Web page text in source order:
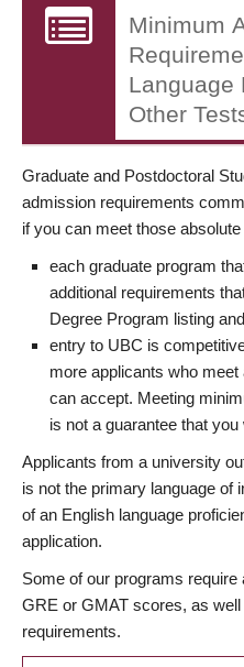
Minimum
Language
Other
Graduate and Postdoctoral
admission requirements
if you can meet those
each graduate program
additional requirements
Degree Program listing
entry to UBC is
more applicants who
can accept. Meeting
is not a guarantee that you
Applicants from a university
is not the primary language of
of an English language
application.
Some of our programs
GRE or GMAT scores, as
requirements.